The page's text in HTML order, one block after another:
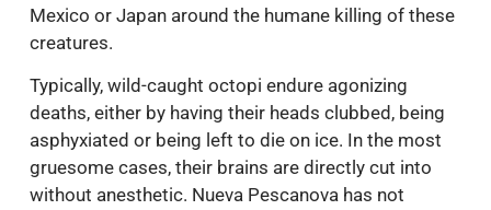
Mexico or Japan around the humane killing of these
creatures.
Typically, wild-caught octopi endure agonizing
deaths, either by having their heads clubbed, being
asphyxiated or being left to die on ice. In the most
gruesome cases, their brains are directly cut into
without anesthetic. Nueva Pescanova has not